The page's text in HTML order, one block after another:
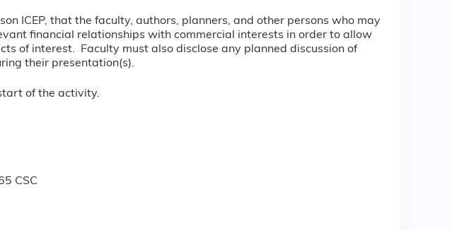
ICEP, that the faculty, authors, planners, and other persons who may
financial relationships with commercial interests in order to allow
of interest. Faculty must also disclose any planned discussion of
their presentation(s).
of the activity.
CSC